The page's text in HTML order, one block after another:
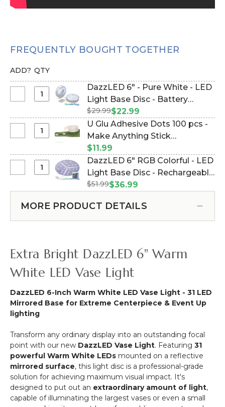
FREQUENTLY BOUGHT TOGETHER
ADD? QTY
6"
Pure
-
LED
Base
Disc
w/
Mirror
Base
DazzLED 6" - Pure White - LED
Light Base Disc - Battery
Operated Illuminator w/ Mirror
Base (Item #153022)
$29.99$22.99
Glu
Adhesive
Dots
Make
Anywhere!
U Glu Adhesive Dots 100 pcs -
Make Anything Stick
Anywhere! (Item #999171)
$11.99
6"
RGB
Base
Disc
-
Rechargeable
DazzLED 6" RGB Colorful - LED
Light Base Disc - Rechargeable
(Item #153024)
$51.99$36.99
MORE PRODUCT DETAILS
Extra Bright DazzLED 6" Warm
White LED Vase Light
DazzLED 6-Inch Warm White LED Vase Light - 31 LED
Mirrored Base for Extreme Centerpiece & Event Up
lighting
Transform any ordinary display into an outstanding focal
point with our new DazzLED Vase Light. Featuring 31
powerful Warm White LEDs mounted on a reflective
mirrored surface, this light disc is a professional-grade
solution for achieving maximum visual impact. It's
designed to put out an extraordinary amount of light,
capable of illuminating the largest vases or even a small